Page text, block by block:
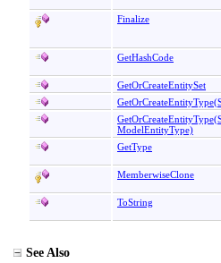
Finalize
GetHashCode
GetOrCreateEntitySet
ModelEntityType)
GetType
MemberwiseClone
ToString
See Also